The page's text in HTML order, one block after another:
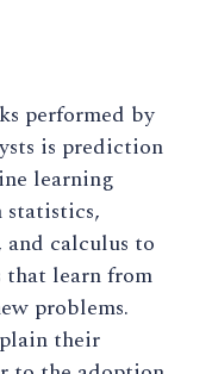
performed by
is prediction
learning
statistics,
calculus to
that learn from
problems.
their